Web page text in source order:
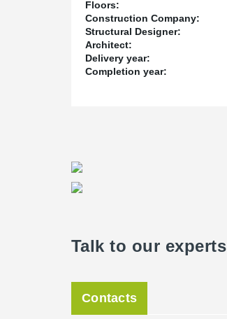
Floors:
Construction Company:
Structural Designer:
Architect:
Delivery year:
Completion year:
Talk to our experts
Contacts